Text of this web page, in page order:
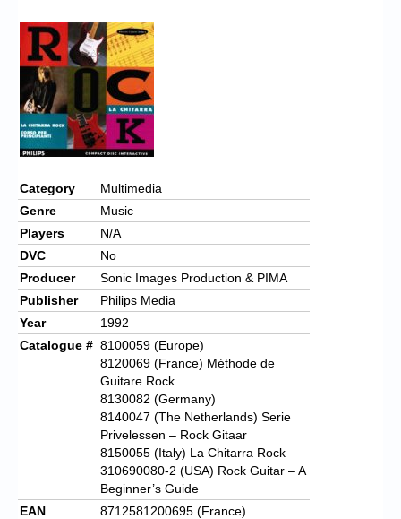
Chronicles
High Scores
Forum
My Account
Login/Logout
Messages
Contact us
Website’s History
Register
Category
Multimedia
Genre
Music
Players
N/A
DVC
No
Producer
Sonic Images Production & PIMA
Publisher
Philips Media
Year
1992
Catalogue # 8100059 (Europe)
8120069 (France) Méthode de
Guitare Rock
8130082 (Germany)
8140047 (The Netherlands) Serie
Privelessen – Rock Gitaar
8150055 (Italy) La Chitarra Rock
310690080-2 (USA) Rock Guitar – A
Beginner’s Guide
EAN
8712581200695 (France)